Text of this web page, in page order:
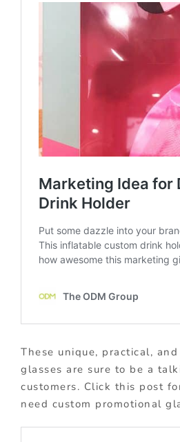
These unique, practical,
glasses are sure to be a
customers. Click this post
need custom promotional